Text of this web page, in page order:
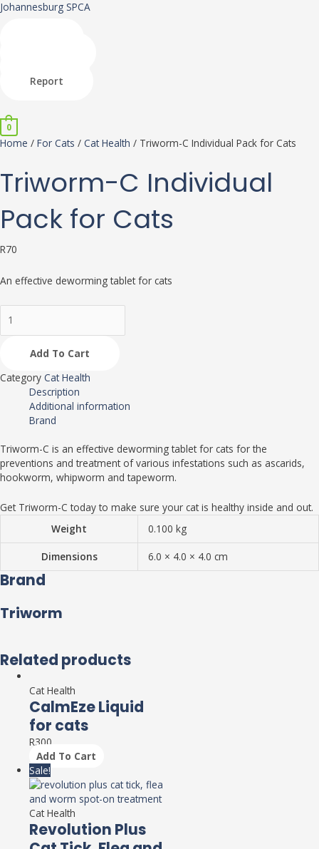
Skip
Johannesburg SPCA
Report
Menu
0
Home / For Cats / Cat Health / Triworm-C Individual Pack for Cats
Triworm-C Individual
Pack for Cats
R70
An effective deworming tablet for cats
Triworm-
Add To Cart
Category Cat Health
Description
Additional information
Brand
Triworm-C is an effective deworming tablet for cats for the
preventions and treatment of various infestations such as ascarids,
hookworm, whipworm and tapeworm.
Get Triworm-C today to make sure your cat is healthy inside and out.
Weight
0.100 kg
Dimensions 6.0 × 4.0 × 4.0 cm
Brand
Triworm
Related products
Cat Health
CalmEze Liquid
for cats
R300
Add To Cart
Sale!
Cat Health
Revolution Plus
This
The
options
on
product
page
This
The
options
on
product
page